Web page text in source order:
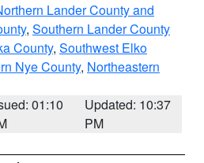
Lander County and
, Southern Lander County
County, Southwest Elko
Nye County, Northeastern
01:10
Updated: 10:37
PM